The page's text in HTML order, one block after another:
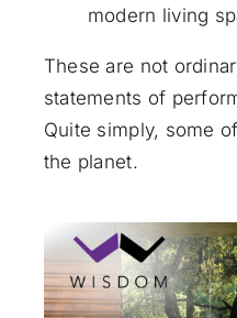
modern living
These are not
statements of
Quite simply, some
the planet.